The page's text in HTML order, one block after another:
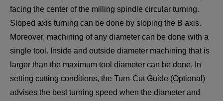
facing the center of the milling spindle circular turning.
Sloped axis turning can be done by sloping the B axis.
Moreover, machining of any diameter can be done with a
single tool. Inside and outside diameter machining that is
larger than the maximum tool diameter can be done. In
setting cutting conditions, the Turn-Cut Guide (Optional)
advises the best turning speed when the diameter and